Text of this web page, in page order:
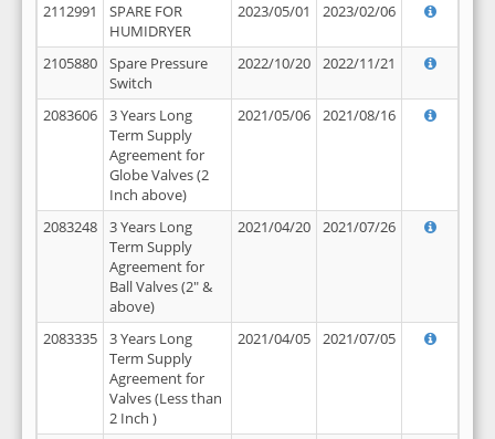
2112991
SPARE FOR
HUMIDRYER
2023/05/01 2023/02/06
2105880
Spare Pressure
Switch
2022/10/20 2022/11/21
2083606
3 Years Long
Term Supply
Agreement for
Globe Valves (2
Inch above)
2021/05/06 2021/08/16
2083248
3 Years Long
Term Supply
Agreement for
Ball Valves (2" &
above)
2021/04/20 2021/07/26
2083335
3 Years Long
Term Supply
Agreement for
Valves (Less than
2 Inch )
2021/04/05 2021/07/05